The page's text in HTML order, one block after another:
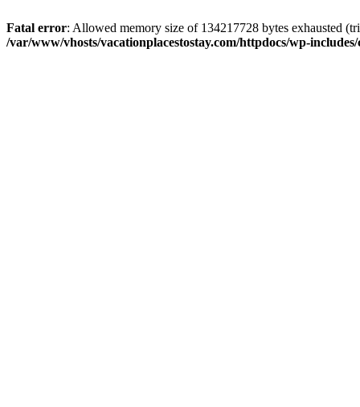
Fatal error: Allowed memory size of 134217728 bytes exhausted
/var/www/vhosts/vacationplacestostay.com/httpdocs/wp-